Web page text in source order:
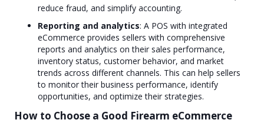
reduce fraud, and simplify accounting.
Reporting and analytics: A POS with integrated
eCommerce provides sellers with comprehensive
reports and analytics on their sales performance,
inventory status, customer behavior, and market
trends across different channels. This can help sellers
to monitor their business performance, identify
opportunities, and optimize their strategies.
How to Choose a Good Firearm eCommerce